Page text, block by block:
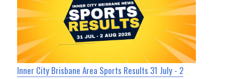
Inner City Brisbane Area Sports Results 31 July - 2